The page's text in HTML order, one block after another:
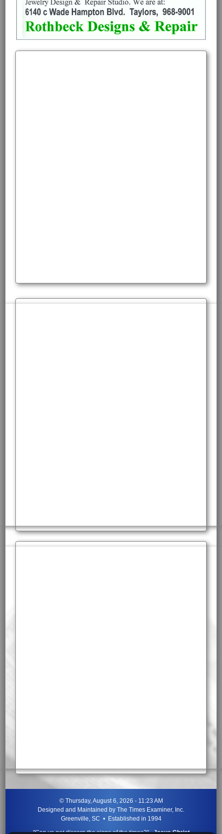
© Thursday, August 6, 2026 - 11:23 AM
Designed and Maintained by The Times Examiner, Inc.
Greenville, SC • Established in 1994